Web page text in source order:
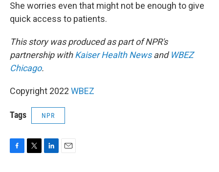
She worries even that might not be enough to give
quick access to patients.
This story was produced as part of NPR's
partnership withKaiser Health Newsand WBEZ
Chicago.
Copyright 2022 WBEZ
Tags NPR